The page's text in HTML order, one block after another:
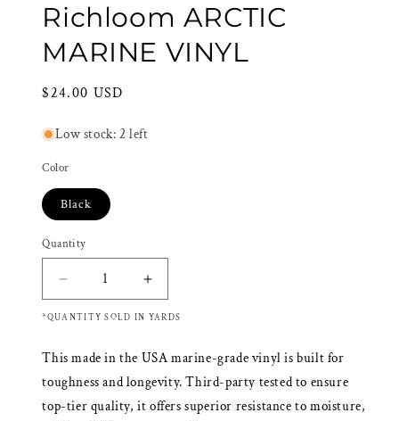
Richloom ARCTIC
MARINE VINYL
Regular
$24.00 USD
Low stock: 2 left
Color
Black
Quantity
Decrease
quantity
for
ARCTIC
MARINE
VINYL
Increase
quantity
for
ARCTIC
MARINE
VINYL
*QUANTITY SOLD IN YARDS
This made in the USA marine-grade vinyl is built for
toughness and longevity. Third-party tested to ensure
top-tier quality, it offers superior resistance to moisture,